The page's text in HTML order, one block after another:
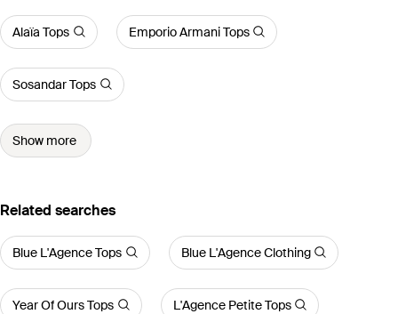
Alaïa Tops Emporio Armani Tops
Sosandar Tops
Show more
Related searches
Blue L'Agence Tops Blue L'Agence Clothing
Year Of Ours Tops L'Agence Petite Tops